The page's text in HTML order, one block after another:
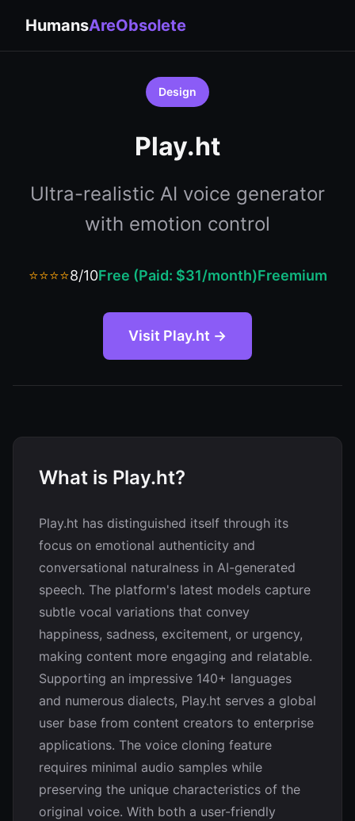
HumansAreObsolete
Design
Play.ht
Ultra-realistic AI voice generator
with emotion control
⭐⭐⭐⭐8/10Free (Paid: $31/month)Freemium
Visit Play.ht →
What is Play.ht?
Play.ht has distinguished itself through its
focus on emotional authenticity and
conversational naturalness in AI-generated
speech. The platform's latest models capture
subtle vocal variations that convey
happiness, sadness, excitement, or urgency,
making content more engaging and relatable.
Supporting an impressive 140+ languages
and numerous dialects, Play.ht serves a global
user base from content creators to enterprise
applications. The voice cloning feature
requires minimal audio samples while
preserving the unique characteristics of the
original voice. With both a user-friendly